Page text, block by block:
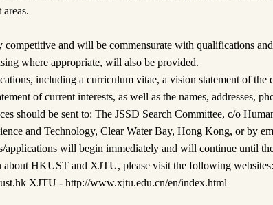
competitive and will be commensurate with qualifications
where appropriate, will also be provided.
including a curriculum vitae, a vision statement of the
of current interests, as well as the names, addresses,
should be sent to: The JSSD Search Committee, c/o
and Technology, Clear Water Bay, Hong Kong, or by
applications will begin immediately and will continue until
HKUST and XJTU, please visit the following websites:
XJTU - http://www.xjtu.edu.cn/en/index.html